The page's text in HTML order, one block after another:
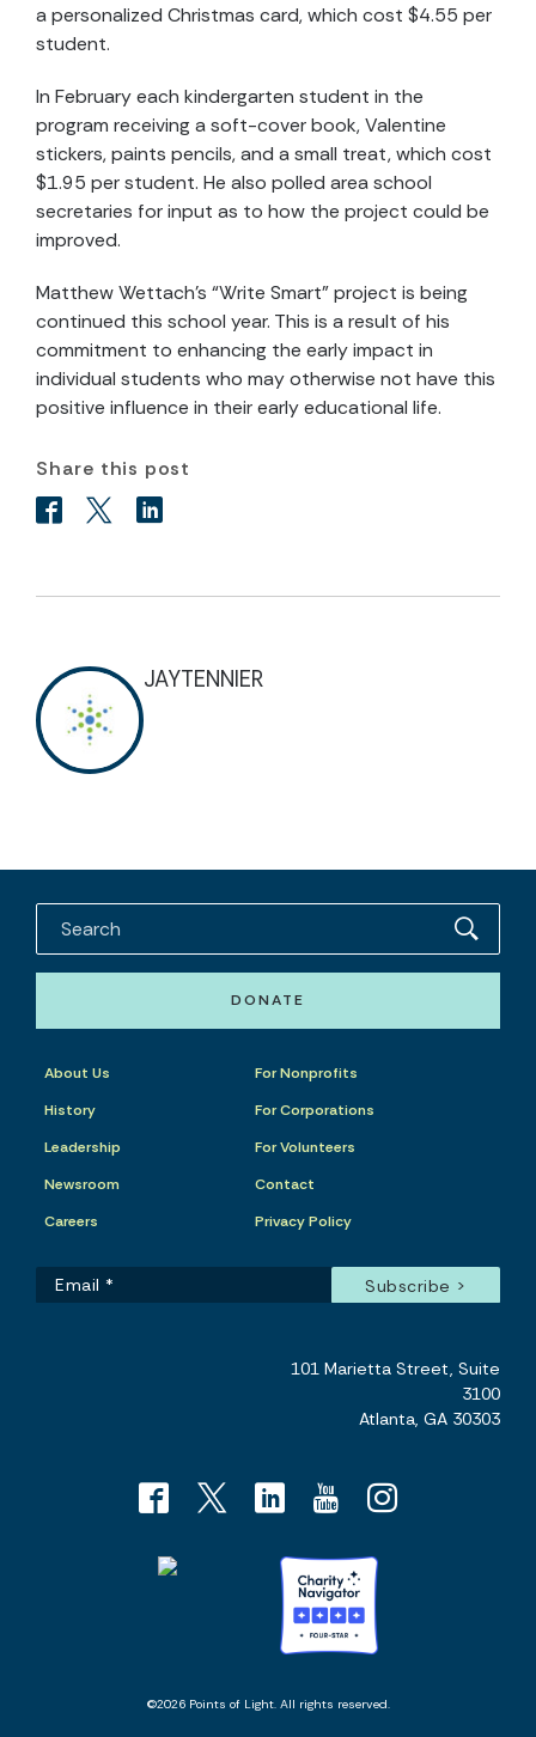
a personalized Christmas card, which cost $4.55 per
student.
In February each kindergarten student in the
program receiving a soft-cover book, Valentine
stickers, paints pencils, and a small treat, which cost
$1.95 per student. He also polled area school
secretaries for input as to how the project could be
improved.
Matthew Wettach’s “Write Smart” project is being
continued this school year. This is a result of his
commitment to enhancing the early impact in
individual students who may otherwise not have this
positive influence in their early educational life.
Share this post
JAYTENNIER
DONATE
About Us
History
Leadership
Newsroom
Careers
For Nonprofits
For Corporations
For Volunteers
Contact
Privacy Policy
101 Marietta Street, Suite
3100
Atlanta, GA 30303
©2026 Points of Light. All rights reserved.